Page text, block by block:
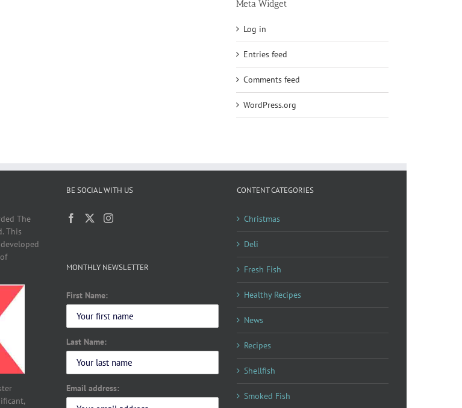
Meta Widget
Log in
Entries feed
Comments feed
WordPress.org
The
This
BE SOCIAL WITH US
MONTHLY NEWSLETTER
First Name:
Last Name:
Email address:
CONTENT CATEGORIES
Christmas
Deli
Fresh Fish
Healthy Recipes
News
Recipes
Shellfish
Smoked Fish